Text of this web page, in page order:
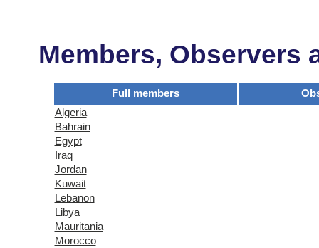
Members, Observers
Full members
Algeria
Bahrain
Egypt
Iraq
Jordan
Kuwait
Lebanon
Libya
Mauritania
Morocco